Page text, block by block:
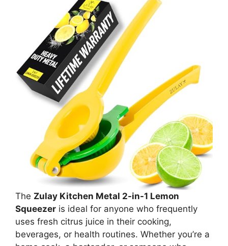
The Zulay Kitchen Metal 2-in-1 Lemon
Squeezer is ideal for anyone who frequently
uses fresh citrus juice in their cooking,
beverages, or health routines. Whether you’re a